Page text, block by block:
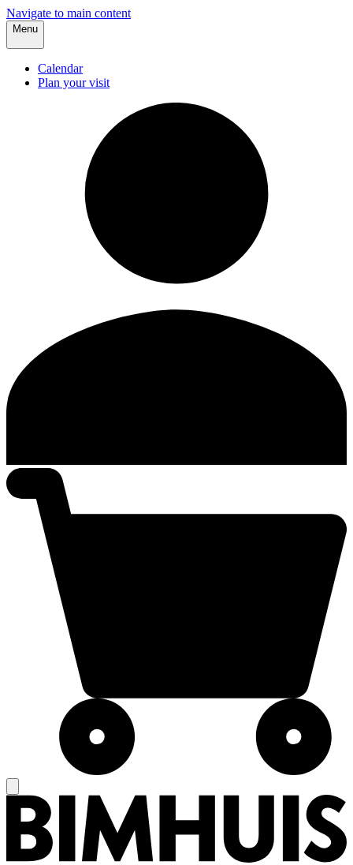
Navigate to main content
Menu
Calendar
Plan your visit